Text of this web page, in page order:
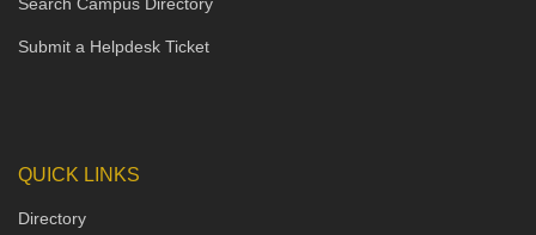
Submit a Helpdesk Ticket
QUICK LINKS
Directory